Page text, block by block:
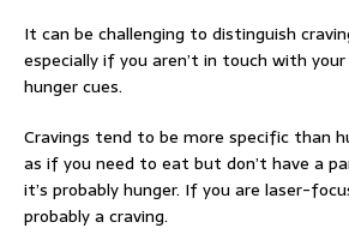
It can be challenging to distinguish
especially if you aren’t in touch with your
hunger cues.
Cravings tend to be more specific than
as if you need to eat but don’t have a
it’s probably hunger. If you are laser-
probably a craving.